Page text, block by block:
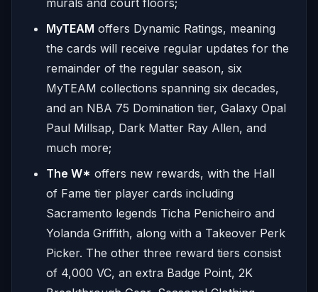
MyTEAM offers Dynamic Ratings, meaning
the cards will receive regular updates for the
remainder of the regular season, six
MyTEAM collections spanning six decades,
and an NBA 75 Domination tier, Galaxy Opal
Paul Millsap, Dark Matter Ray Allen, and
much more;
The W* offers new rewards, with the Hall
of Fame tier player cards including
Sacramento legends Ticha Penicheiro and
Yolanda Griffith, along with a Takeover Perk
Picker. The other three reward tiers consist
of 4,000 VC, an extra Badge Point, 2K